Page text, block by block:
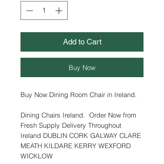
Add to Cart
Buy Now
Buy Now Dining Room Chair in Ireland.
Dining Chairs Ireland. Order Now from
Fresh Supply Delivery Throughout
Ireland DUBLIN CORK GALWAY CLARE
MEATH KILDARE KERRY WEXFORD
WICKLOW